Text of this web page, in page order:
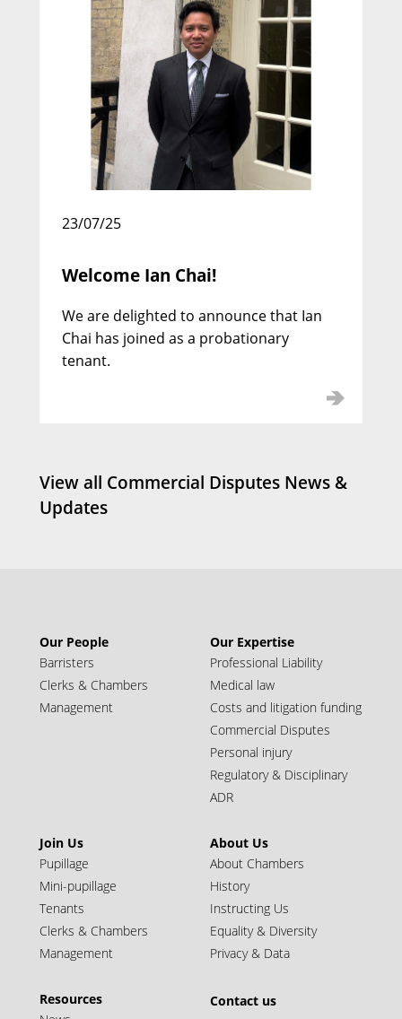
Alexander Hutton KC
Call: 1992 | Silk: 2012
Jamie Carpenter KC
Call: 2000 | Silk: 2020
Call: 1991 | Silk: 2022
Simon Wilton KC
Call: 1993 | Silk: 2024
23/07/25
Welcome Ian Chai!
We are delighted to announce that Ian
Chai has joined as a probationary
tenant.
View all Commercial Disputes News &
Updates
Our People
Barristers
Clerks & Chambers
Management
Our Expertise
Professional Liability
Medical law
Costs and litigation funding
Commercial Disputes
Personal injury
Regulatory & Disciplinary
ADR
Join Us
Pupillage
Mini-pupillage
Tenants
Clerks & Chambers
Management
Resources
About Us
About Chambers
History
Instructing Us
Equality & Diversity
Privacy & Data
Contact us